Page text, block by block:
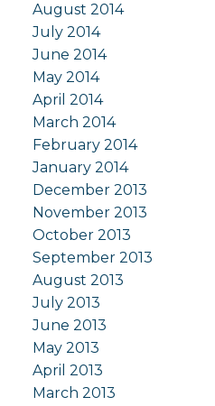
August 2014
July 2014
June 2014
May 2014
April 2014
March 2014
February 2014
January 2014
December 2013
November 2013
October 2013
September 2013
August 2013
July 2013
June 2013
May 2013
April 2013
March 2013